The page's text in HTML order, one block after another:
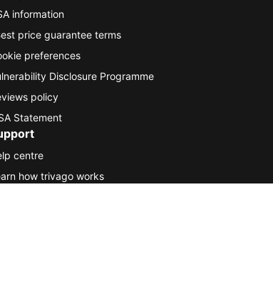
information
price guarantee terms
preferences
Disclosure Programme
policy
Statement
centre
how trivago works